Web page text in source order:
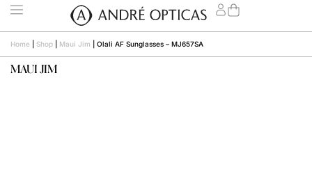
Home Shop Maui Jim Olali AF Sunglasses – MJ657SA
MAUI JIM